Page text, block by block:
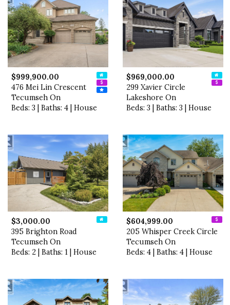
$999,900.00
476 Mei Lin Crescent
Tecumseh On
Beds: 3 | Baths: 4 | House
$969,000.00
299 Xavier Circle
Lakeshore On
Beds: 3 | Baths: 3 | House
$3,000.00
395 Brighton Road
Tecumseh On
Beds: 2 | Baths: 1 | House
$604,999.00
205 Whisper Creek Circle
Tecumseh On
Beds: 4 | Baths: 4 | House